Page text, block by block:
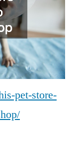
pet-store-